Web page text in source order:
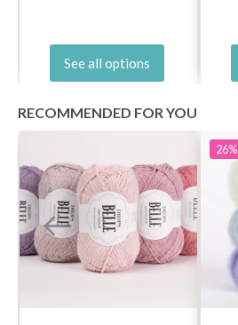
See all options
RECOMMENDED FOR YOU
26%